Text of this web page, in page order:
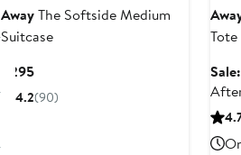
AwayThe Softside Medium
Suitcase
$295Current
Price
4.2(90)